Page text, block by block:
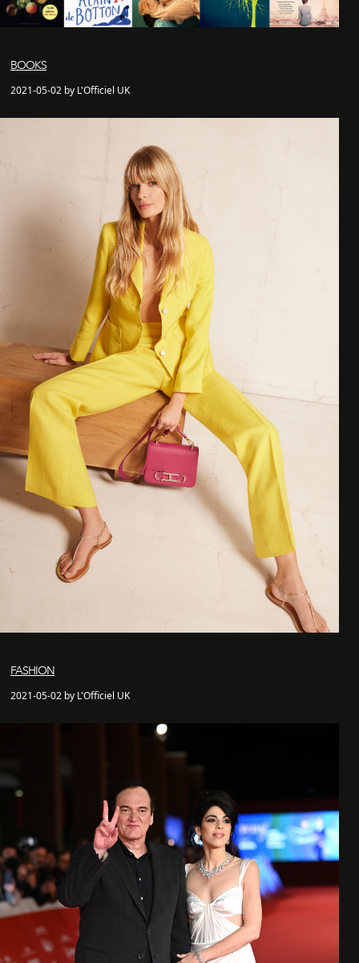
BOOKS
2021-05-02 by L'Officiel UK
FASHION
2021-05-02 by L'Officiel UK